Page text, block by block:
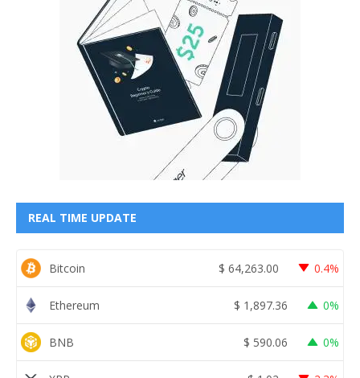
REAL TIME UPDATE
Bitcoin $ 64,263.00 0.4%
Ethereum $ 1,897.36 0%
BNB $ 590.06 0%